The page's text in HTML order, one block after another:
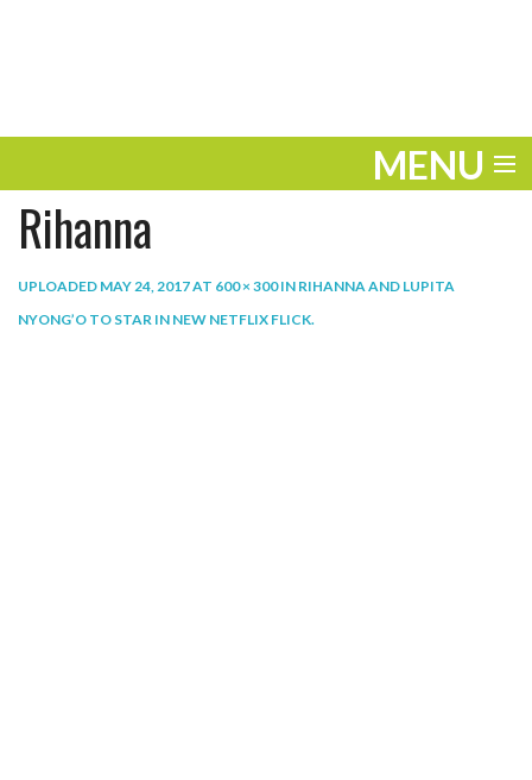
MENU
ENTERTAINMENT
PLAY
Rihanna
UPLOADED MAY 24, 2017AT 600 × 300IN RIHANNA AND LUPITA
NYONG’O TO STAR IN NEW NETFLIX FLICK.